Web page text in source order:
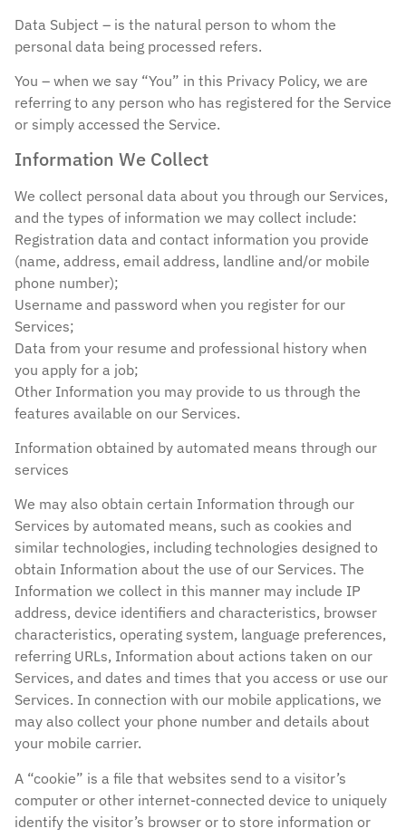
Data Subject – is the natural person to whom the
personal data being processed refers.
You – when we say “You” in this Privacy Policy, we are
referring to any person who has registered for the Service
or simply accessed the Service.
Information We Collect
We collect personal data about you through our Services,
and the types of information we may collect include:
Registration data and contact information you provide
(name, address, email address, landline and/or mobile
phone number);
Username and password when you register for our
Services;
Data from your resume and professional history when
you apply for a job;
Other Information you may provide to us through the
features available on our Services.
Information obtained by automated means through our
services
We may also obtain certain Information through our
Services by automated means, such as cookies and
similar technologies, including technologies designed to
obtain Information about the use of our Services. The
Information we collect in this manner may include IP
address, device identifiers and characteristics, browser
characteristics, operating system, language preferences,
referring URLs, Information about actions taken on our
Services, and dates and times that you access or use our
Services. In connection with our mobile applications, we
may also collect your phone number and details about
your mobile carrier.
A “cookie” is a file that websites send to a visitor’s
computer or other internet-connected device to uniquely
identify the visitor’s browser or to store information or